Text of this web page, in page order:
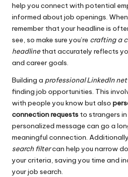
help you connect with potential
informed about job openings.
remember that your headline is
see, so make sure you’re crafting a
headlinethat accurately reflects
and career goals.
Building a professional LinkedIn
finding job opportunities. This
with people you know but also
connection requests to strangers
personalized message can go a
meaningful connection.
search filtercan help you narrow
your criteria, saving you time and
your job search.